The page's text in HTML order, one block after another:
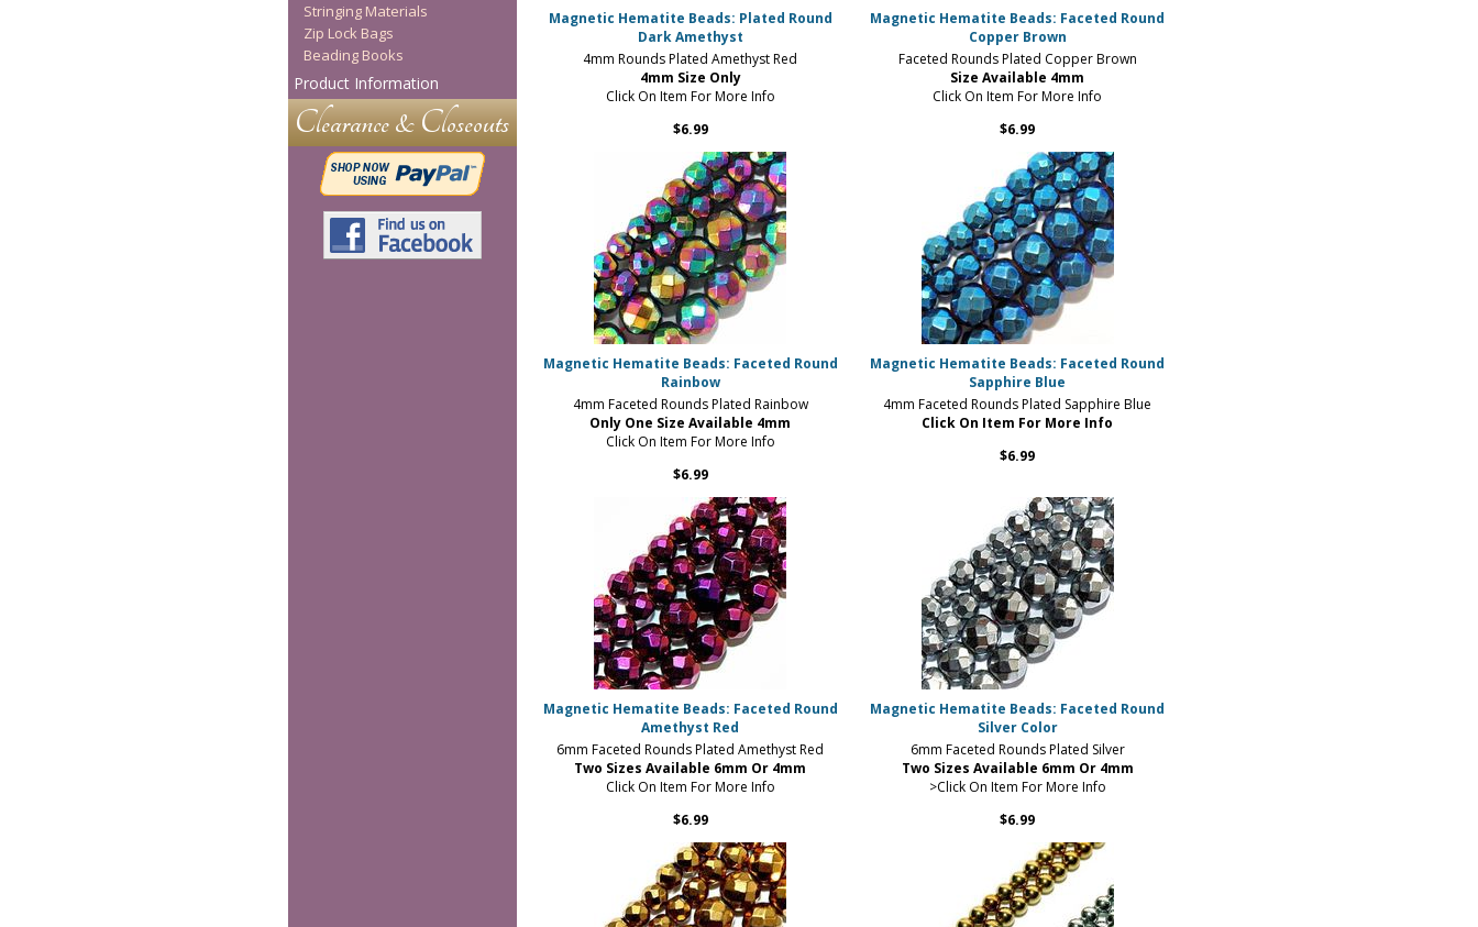
Magnetic Hematite Beads: Plated Round
Dark Amethyst
4mm Rounds Plated Amethyst Red
4mm Size Only
Click On Item For More Info
$6.99
Magnetic Hematite Beads: Faceted Round
Copper Brown
Faceted Rounds Plated Copper Brown
Size Available 4mm
Click On Item For More Info
$6.99
Magnetic Hematite Beads: Faceted Round
Rainbow
4mm Faceted Rounds Plated Rainbow
Only One Size Available 4mm
Click On Item For More Info
$6.99
Magnetic Hematite Beads: Faceted Round
Sapphire Blue
4mm Faceted Rounds Plated Sapphire Blue
Click On Item For More Info
$6.99
Magnetic Hematite Beads: Faceted Round
Amethyst Red
6mm Faceted Rounds Plated Amethyst Red
Two Sizes Available 6mm Or 4mm
Click On Item For More Info
$6.99
Magnetic Hematite Beads: Faceted Round
Silver Color
6mm Faceted Rounds Plated Silver
Two Sizes Available 6mm Or 4mm
>Click On Item For More Info
$6.99
Stringing Materials
Zip Lock Bags
Beading Books
Product Information
Clearance & Closeouts